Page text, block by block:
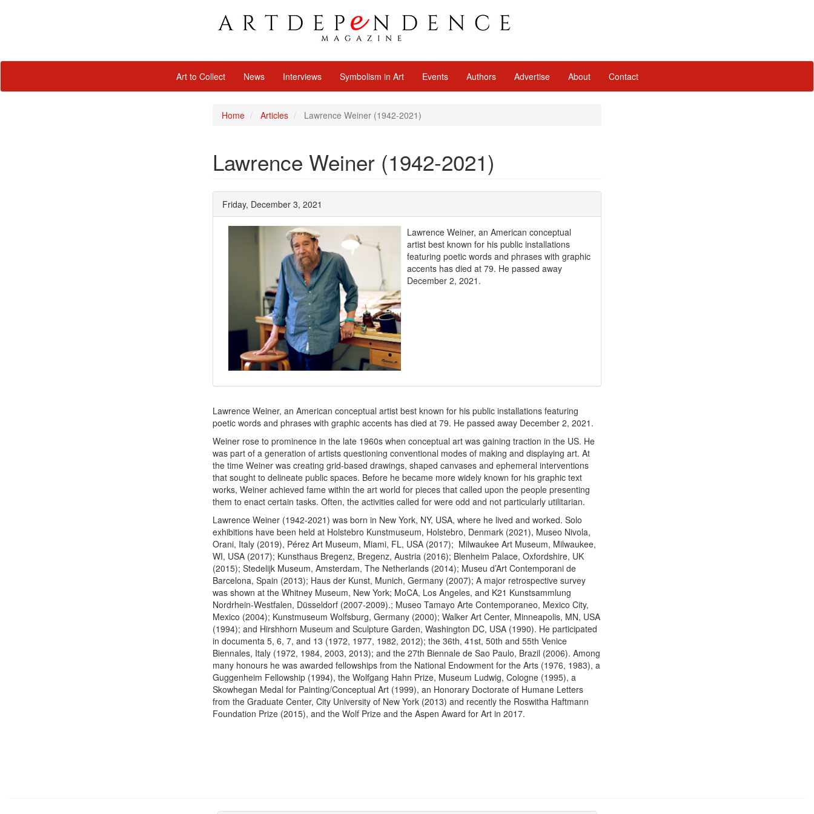
Art to Collect News Interviews Symbolism in Art Events Authors Advertise About Contact
Home Articles Lawrence Weiner (1942-2021)
Lawrence Weiner (1942-2021)
Friday, December 3, 2021
Lawrence Weiner, an American conceptual
artist best known for his public installations
featuring poetic words and phrases with graphic
accents has died at 79. He passed away
December 2, 2021.
Lawrence Weiner, an American conceptual artist best known for his public installations featuring
poetic words and phrases with graphic accents has died at 79. He passed away December 2, 2021.
Weiner rose to prominence in the late 1960s when conceptual art was gaining traction in the US. He
was part of a generation of artists questioning conventional modes of making and displaying art. At
the time Weiner was creating grid-based drawings, shaped canvases and ephemeral interventions
that sought to delineate public spaces. Before he became more widely known for his graphic text
works, Weiner achieved fame within the art world for pieces that called upon the people presenting
them to enact certain tasks. Often, the activities called for were odd and not particularly utilitarian.
Lawrence Weiner (1942-2021) was born in New York, NY, USA, where he lived and worked. Solo
exhibitions have been held at Holstebro Kunstmuseum, Holstebro, Denmark (2021), Museo Nivola,
Orani, Italy (2019), Pérez Art Museum, Miami, FL, USA (2017); Milwaukee Art Museum, Milwaukee,
WI, USA (2017); Kunsthaus Bregenz, Bregenz, Austria (2016); Blenheim Palace, Oxfordshire, UK
(2015); Stedelijk Museum, Amsterdam, The Netherlands (2014); Museu d’Art Contemporani de
Barcelona, Spain (2013); Haus der Kunst, Munich, Germany (2007); A major retrospective survey
was shown at the Whitney Museum, New York; MoCA, Los Angeles, and K21 Kunstsammlung
Nordrhein-Westfalen, Düsseldorf (2007-2009).; Museo Tamayo Arte Contemporaneo, Mexico City,
Mexico (2004); Kunstmuseum Wolfsburg, Germany (2000); Walker Art Center, Minneapolis, MN, USA
(1994); and Hirshhorn Museum and Sculpture Garden, Washington DC, USA (1990). He participated
in documenta 5, 6, 7, and 13 (1972, 1977, 1982, 2012); the 36th, 41st, 50th and 55th Venice
Biennales, Italy (1972, 1984, 2003, 2013); and the 27th Biennale de Sao Paulo, Brazil (2006). Among
many honours he was awarded fellowships from the National Endowment for the Arts (1976, 1983), a
Guggenheim Fellowship (1994), the Wolfgang Hahn Prize, Museum Ludwig, Cologne (1995), a
Skowhegan Medal for Painting/Conceptual Art (1999), an Honorary Doctorate of Humane Letters
from the Graduate Center, City University of New York (2013) and recently the Roswitha Haftmann
Foundation Prize (2015), and the Wolf Prize and the Aspen Award for Art in 2017.